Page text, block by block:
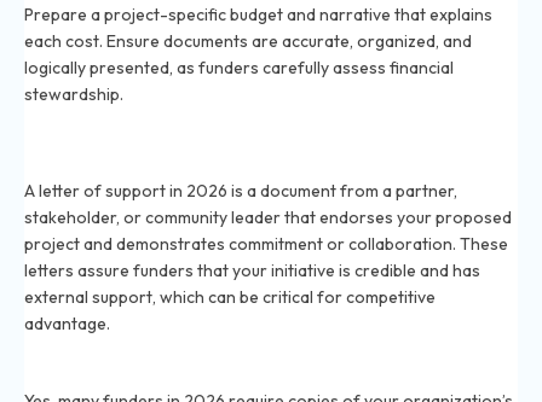
Prepare a project-specific budget and narrative that explains
each cost. Ensure documents are accurate, organized, and
logically presented, as funders carefully assess financial
stewardship.
A letter of support in 2026 is a document from a partner,
stakeholder, or community leader that endorses your proposed
project and demonstrates commitment or collaboration. These
letters assure funders that your initiative is credible and has
external support, which can be critical for competitive
advantage.